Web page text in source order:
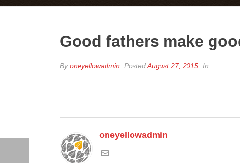
Good fathers make
Byoneyellowadmin PostedAugust 27, 2015 In
oneyellowadmin